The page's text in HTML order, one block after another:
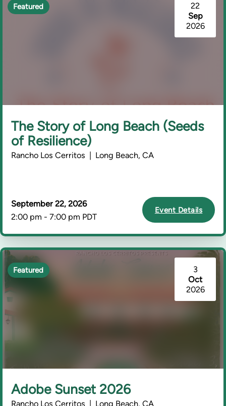
22
Sep
2026
Featured
The Story of Long Beach (Seeds
of Resilience)
Rancho Los Cerritos | Long Beach, CA
September 22, 2026
2:00 pm - 7:00 pm PDT
Event Details
3
Oct
2026
Featured
Adobe Sunset 2026
Rancho Los Cerritos | Long Beach, CA